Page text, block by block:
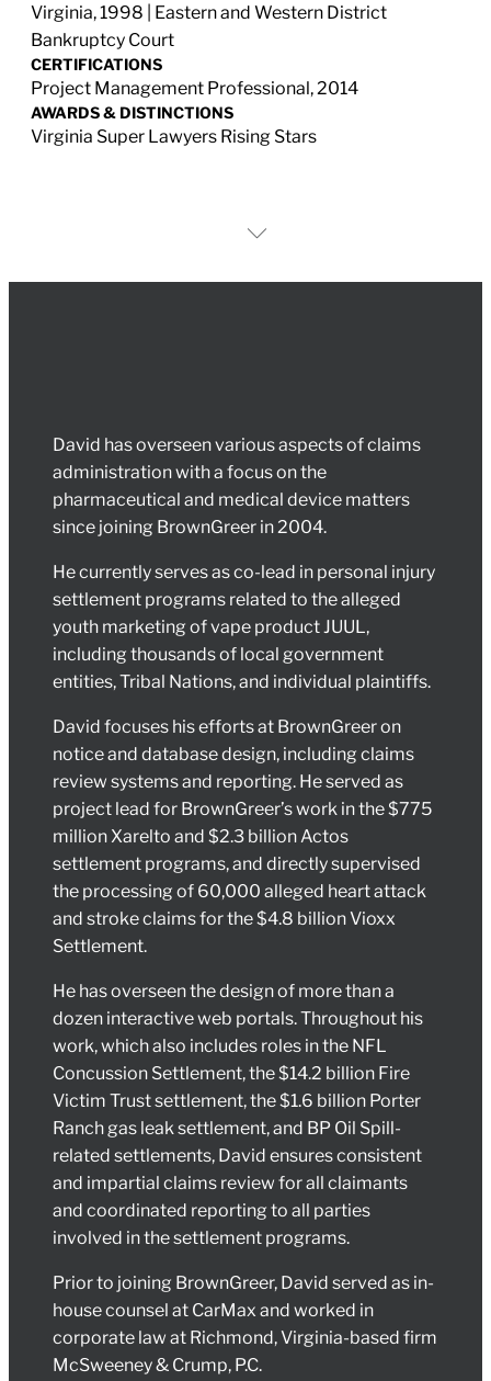
Virginia, 1998 | Eastern and Western District
Bankruptcy Court
CERTIFICATIONS
Project Management Professional, 2014
AWARDS & DISTINCTIONS
Virginia Super Lawyers Rising Stars
David has overseen various aspects of claims
administration with a focus on the
pharmaceutical and medical device matters
since joining BrownGreer in 2004.
He currently serves as co-lead in personal injury
settlement programs related to the alleged
youth marketing of vape product JUUL,
including thousands of local government
entities, Tribal Nations, and individual plaintiffs.
David focuses his efforts at BrownGreer on
notice and database design, including claims
review systems and reporting. He served as
project lead for BrownGreer’s work in the $775
million Xarelto and $2.3 billion Actos
settlement programs, and directly supervised
the processing of 60,000 alleged heart attack
and stroke claims for the $4.8 billion Vioxx
Settlement.
He has overseen the design of more than a
dozen interactive web portals. Throughout his
work, which also includes roles in the NFL
Concussion Settlement, the $14.2 billion Fire
Victim Trust settlement, the $1.6 billion Porter
Ranch gas leak settlement, and BP Oil Spill-
related settlements, David ensures consistent
and impartial claims review for all claimants
and coordinated reporting to all parties
involved in the settlement programs.
Prior to joining BrownGreer, David served as in-
house counsel at CarMax and worked in
corporate law at Richmond, Virginia-based firm
McSweeney & Crump, P.C.